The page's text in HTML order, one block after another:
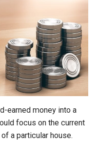
earned money into a
focus on the current
a particular house.